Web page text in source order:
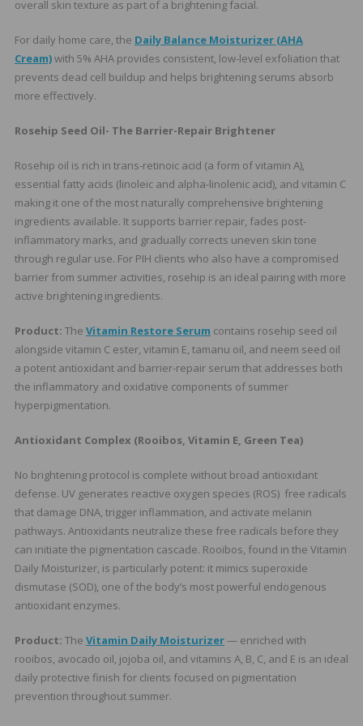
overall skin texture as part of a brightening facial.
For daily home care, the Daily Balance Moisturizer (AHA
Cream)with 5% AHA provides consistent, low-level exfoliation that
prevents dead cell buildup and helps brightening serums absorb
more effectively.
Rosehip Seed Oil- The Barrier-Repair Brightener
Rosehip oil is rich in trans-retinoic acid (a form of vitamin A),
essential fatty acids (linoleic and alpha-linolenic acid), and vitamin C
making it one of the most naturally comprehensive brightening
ingredients available. It supports barrier repair, fades post-
inflammatory marks, and gradually corrects uneven skin tone
through regular use. For PIH clients who also have a compromised
barrier from summer activities, rosehip is an ideal pairing with more
active brightening ingredients.
Product: The Vitamin Restore Serum contains rosehip seed oil
alongside vitamin C ester, vitamin E, tamanu oil, and neem seed oil
a potent antioxidant and barrier-repair serum that addresses both
the inflammatory and oxidative components of summer
hyperpigmentation.
Antioxidant Complex (Rooibos, Vitamin E, Green Tea)
No brightening protocol is complete without broad antioxidant
defense. UV generates reactive oxygen species (ROS) free radicals
that damage DNA, trigger inflammation, and activate melanin
pathways. Antioxidants neutralize these free radicals before they
can initiate the pigmentation cascade. Rooibos, found in the Vitamin
Daily Moisturizer, is particularly potent: it mimics superoxide
dismutase (SOD), one of the body’s most powerful endogenous
antioxidant enzymes.
Product: The Vitamin Daily Moisturizer— enriched with
rooibos, avocado oil, jojoba oil, and vitamins A, B, C, and E is an ideal
daily protective finish for clients focused on pigmentation
prevention throughout summer.